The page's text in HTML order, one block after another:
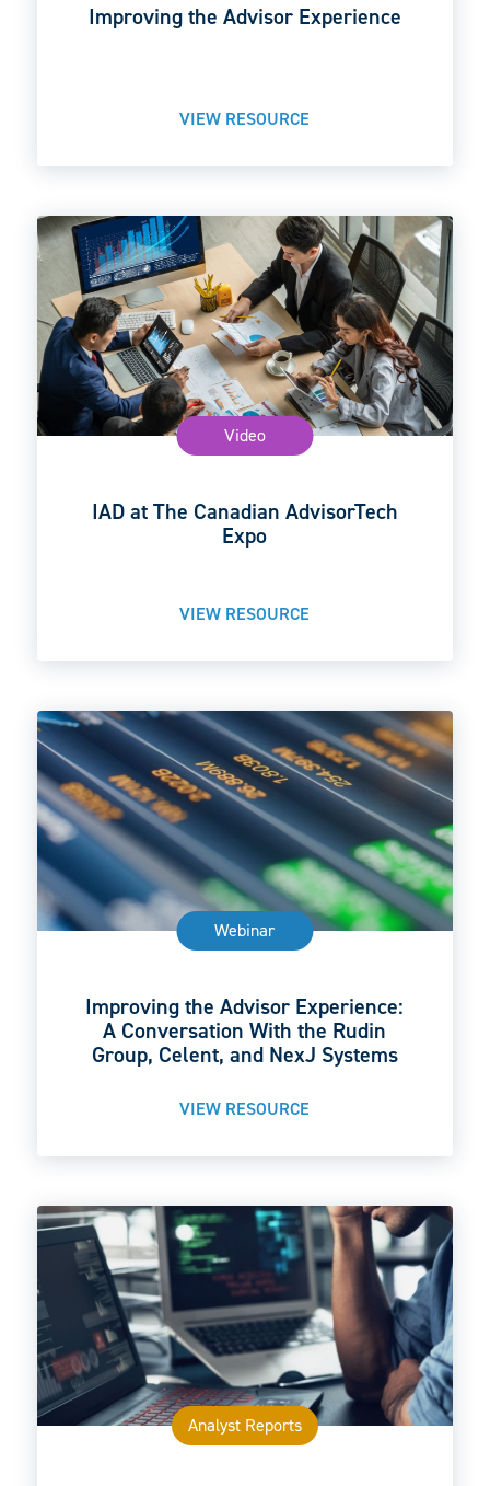
Improving the Advisor Experience
VIEW RESOURCE
Video
IAD at The Canadian AdvisorTech
Expo
VIEW RESOURCE
Webinar
Improving the Advisor Experience:
A Conversation With the Rudin
Group, Celent, and NexJ Systems
VIEW RESOURCE
Analyst Reports